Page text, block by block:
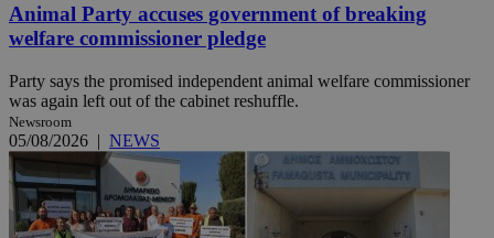
Animal Party accuses government of breaking
welfare commissioner pledge
Party says the promised independent animal welfare commissioner
was again left out of the cabinet reshuffle.
Newsroom
05/08/2026 | NEWS